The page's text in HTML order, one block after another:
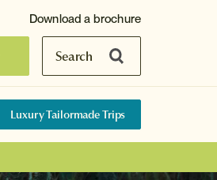
Search
Download a brochure
Luxury Tailormade Trips